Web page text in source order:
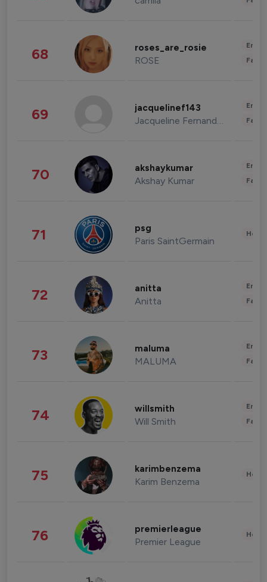
68 roses_are_rosie
ROSE
69 jacquelinef143
Jacqueline Fernandez
70 akshaykumar
Akshay Kumar
71 psg
Paris SaintGermain
72 anitta
Anitta
73 maluma
MALUMA
74 willsmith
Will Smith
75 karimbenzema
Karim Benzema
76 premierleague
Premier League